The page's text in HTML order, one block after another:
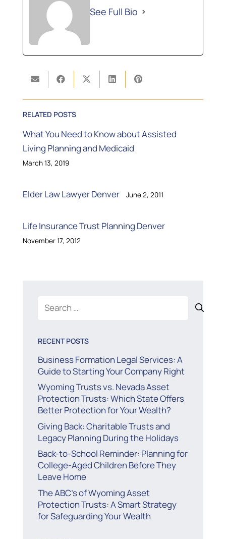
See Full Bio
RELATED POSTS
What You Need to Know about Assisted
Living Planning and Medicaid
March 13, 2019
Elder Law Lawyer Denver June 2, 2011
Life Insurance Trust Planning Denver
November 17, 2012
Search
RECENT POSTS
Business Formation Legal Services: A
Guide to Starting Your Company Right
Wyoming Trusts vs. Nevada Asset
Protection Trusts: Which State Offers
Better Protection for Your Wealth?
Giving Back: Charitable Trusts and
Legacy Planning During the Holidays
Back-to-School Reminder: Planning for
College-Aged Children Before They
Leave Home
The ABC’s of Wyoming Asset
Protection Trusts: A Smart Strategy
for Safeguarding Your Wealth